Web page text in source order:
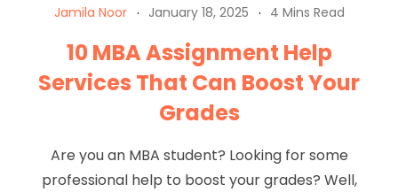
Jamila Noor January 18, 2025 4 Mins Read
10 MBA Assignment Help
Services That Can Boost Your
Grades
Are you an MBA student? Looking for some
professional help to boost your grades? Well,